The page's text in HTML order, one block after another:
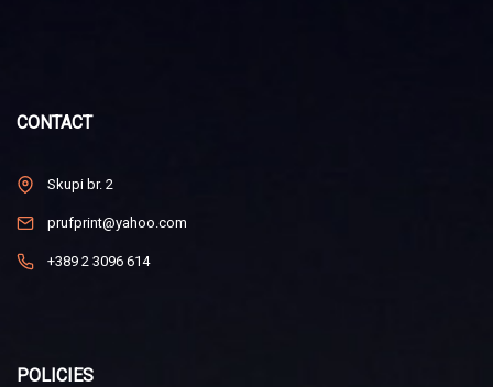
CONTACT
Skupi br. 2
prufprint@yahoo.com
+389 2 3096 614
POLICIES